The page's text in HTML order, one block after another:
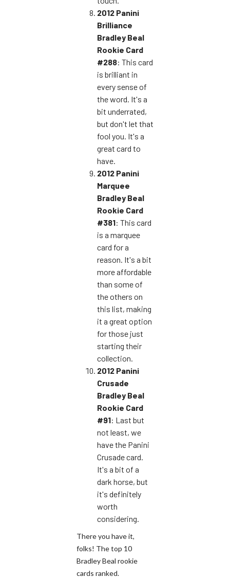
2012 Panini
Brilliance
Bradley Beal
Rookie Card
#288: This card
is brilliant in
every sense of
the word. It's a
bit underrated,
but don't let that
fool you. It's a
great card to
have.
2012 Panini
Marquee
Bradley Beal
Rookie Card
#381: This card
is a marquee
card for a
reason. It's a bit
more affordable
than some of
the others on
this list, making
it a great option
for those just
starting their
collection.
2012 Panini
Crusade
Bradley Beal
Rookie Card
#91: Last but
not least, we
have the Panini
Crusade card.
It's a bit of a
dark horse, but
it's definitely
worth
considering.
There you have it,
folks! The top 10
Bradley Beal rookie
cards ranked.